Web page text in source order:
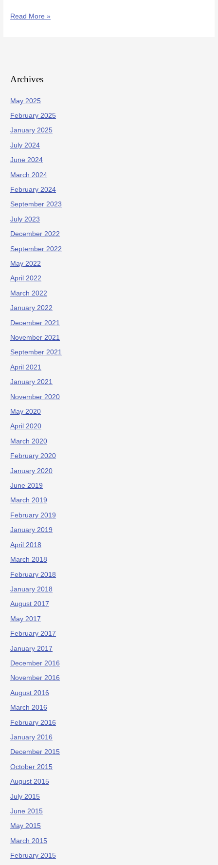
Read More »
Archives
May 2025
February 2025
January 2025
July 2024
June 2024
March 2024
February 2024
September 2023
July 2023
December 2022
September 2022
May 2022
April 2022
March 2022
January 2022
December 2021
November 2021
September 2021
April 2021
January 2021
November 2020
May 2020
April 2020
March 2020
February 2020
January 2020
June 2019
March 2019
February 2019
January 2019
April 2018
March 2018
February 2018
January 2018
August 2017
May 2017
February 2017
January 2017
December 2016
November 2016
August 2016
March 2016
February 2016
January 2016
December 2015
October 2015
August 2015
July 2015
June 2015
May 2015
March 2015
February 2015